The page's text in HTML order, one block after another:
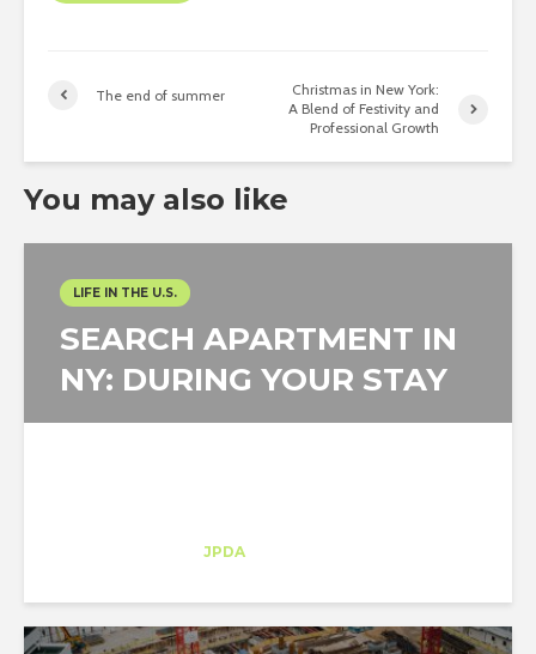
The end of summer
Christmas in New York:
A Blend of Festivity and
Professional Growth
You may also like
LIFE IN THE U.S.
SEARCH APARTMENT IN
NY: DURING YOUR STAY
JPDA